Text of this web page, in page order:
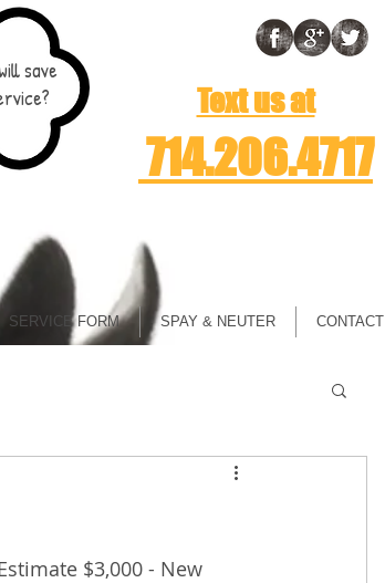
save
Text us at
714.206.4717
SERVICE FORM SPAY & NEUTER CONTACT
$3,000 - New